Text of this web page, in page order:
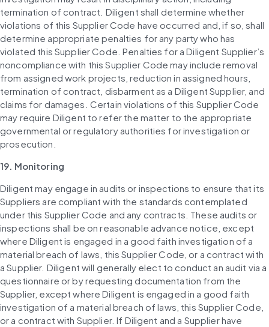
termination of contract. Diligent shall determine whether
violations of this Supplier Code have occurred and, if so, shall
determine appropriate penalties for any party who has
violated this Supplier Code. Penalties for a Diligent Supplier’s
noncompliance with this Supplier Code may include removal
from assigned work projects, reduction in assigned hours,
termination of contract, disbarment as a Diligent Supplier, and
claims for damages. Certain violations of this Supplier Code
may require Diligent to refer the matter to the appropriate
governmental or regulatory authorities for investigation or
prosecution.
19. Monitoring
Diligent may engage in audits or inspections to ensure that its
Suppliers are compliant with the standards contemplated
under this Supplier Code and any contracts. These audits or
inspections shall be on reasonable advance notice, except
where Diligent is engaged in a good faith investigation of a
material breach of laws, this Supplier Code, or a contract with
a Supplier. Diligent will generally elect to conduct an audit via a
questionnaire or by requesting documentation from the
Supplier, except where Diligent is engaged in a good faith
investigation of a material breach of laws, this Supplier Code,
or a contract with Supplier. If Diligent and a Supplier have